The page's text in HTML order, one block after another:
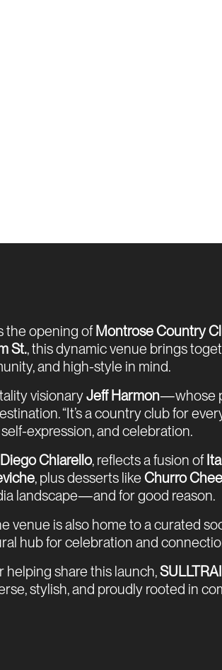
the opening of Montrose Country
St., this dynamic venue brings
and high-style in mind.
visionaryJeff Harmon—whose
“It’s a country club for
expression, and celebration.
Chiarello, reflects a fusion of
, plus desserts like Churro
landscape—and for good reason.
venue is also home to a curated
hub for celebration and
share this launch,
stylish, and proudly rooted in